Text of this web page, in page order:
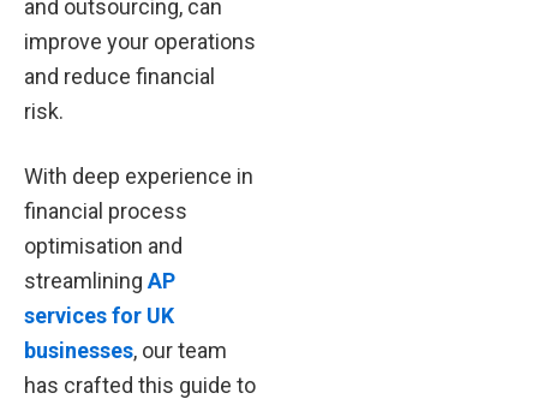
and outsourcing, can
improve your operations
and reduce financial
risk.
With deep experience in
financial process
optimisation and
streamlining AP
services for UK
businesses, our team
has crafted this guide to